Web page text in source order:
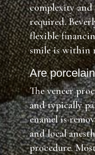
complexity and
required.
flexible
smile is within
Are
The veneer
and typically
enamel is
and local
procedure.